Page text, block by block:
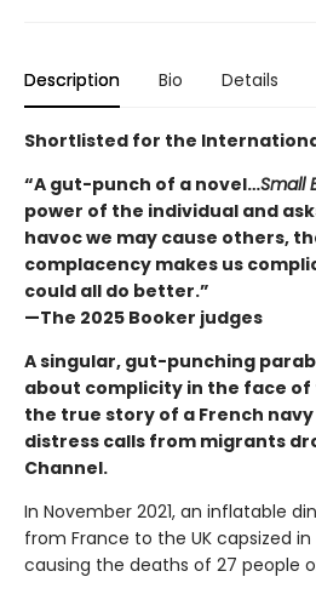
Description Bio Details
Shortlisted for the
“A gut-punch of a novel…Small
power of the individual and
havoc we may cause others,
complacency makes us
could all do better.”
—The 2025 Booker judges
A singular, gut-punching
about complicity in the face of
the true story of a French
distress calls from migrants
Channel.
In November 2021, an inflatable
from France to the UK capsized
causing the deaths of 27 people